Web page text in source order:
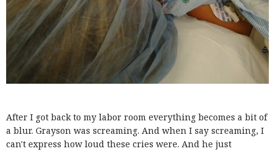
After I got back to my labor room everything becomes a bit of
a blur. Grayson was screaming. And when I say screaming, I
can't express how loud these cries were. And he just